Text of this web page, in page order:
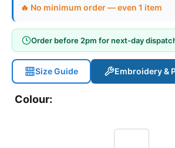
🔥 No minimum order — even 1 item
Order before 2pm for next-day
Size Guide Embroidery &
Colour: